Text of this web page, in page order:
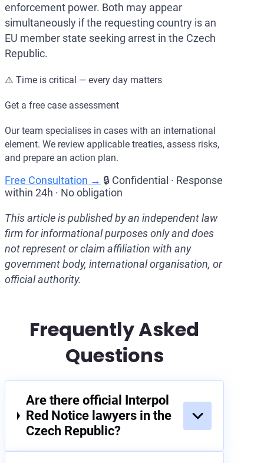
enforcement power. Both may appear
simultaneously if the requesting country is an
EU member state seeking arrest in the Czech
Republic.
⚠️ Time is critical — every day matters
Get a free case assessment
Our team specialises in cases with an international
element. We review applicable treaties, assess risks,
and prepare an action plan.
Free Consultation → 🔒 Confidential · Response
within 24h · No obligation
This article is published by an independent law
firm for informational purposes only and does
not represent or claim affiliation with any
government body, international organisation, or
official authority.
Frequently Asked
Questions
Are there official Interpol
Red Notice lawyers in the
Czech Republic?